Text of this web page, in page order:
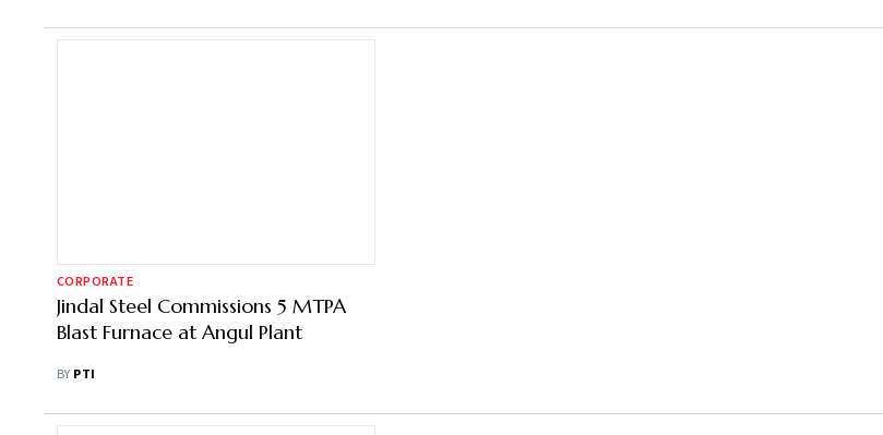
CORPORATE
Jindal Steel Commissions 5 MTPA
Blast Furnace at Angul Plant
BY PTI